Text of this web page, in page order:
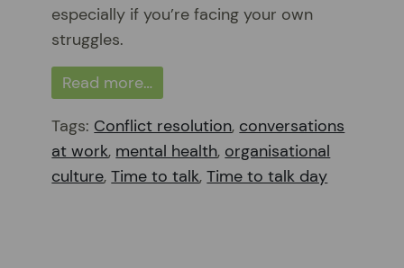
especially if you’re facing your own
struggles.
Read more…
Tags: Conflict resolution, conversations
at work, mental health, organisational
culture,Time to talk,Time to talk day